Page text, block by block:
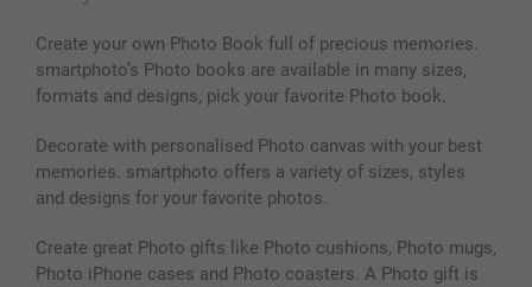
Photo Calendars & Diaries
Photo frames & Accessories
All photo products
Investor Relations
My orderstatus
Create your own Photo Book full of precious memories.
smartphoto’s Photo books are available in many sizes,
formats and designs, pick your favorite Photo book.
Decorate with personalised Photo canvas with your best
memories. smartphoto offers a variety of sizes, styles
and designs for your favorite photos.
Create great Photo gifts like Photo cushions, Photo mugs,
Photo iPhone cases and Photo coasters. A Photo gift is